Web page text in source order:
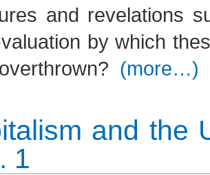
and revelations
by which
(more…)
and the
1